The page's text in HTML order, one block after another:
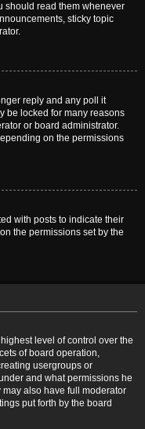
should read them whenever
sticky topic
reply and any poll it
be locked for many reasons
or board administrator.
on the permissions
with posts to indicate their
the permissions set by the
level of control over the
of board operation,
usergroups or
and what permissions he
also have full moderator
put forth by the board